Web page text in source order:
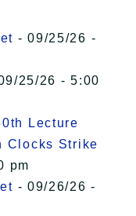
- 09/25/26 -
25/26 - 5:00
Lecture
Clocks Strike
pm
- 09/26/26 -